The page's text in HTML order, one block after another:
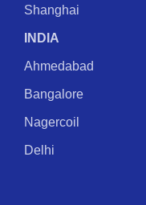
Shanghai
INDIA
Ahmedabad
Bangalore
Nagercoil
Delhi